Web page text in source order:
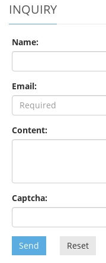
INQUIRY
Name:
Email:
Content:
Captcha:
Send Reset